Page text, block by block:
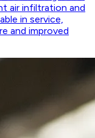
air infiltration and
in service,
and improved